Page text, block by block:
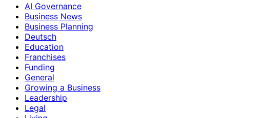
AI Governance
Business News
Business Planning
Deutsch
Education
Franchises
Funding
General
Growing a Business
Leadership
Legal